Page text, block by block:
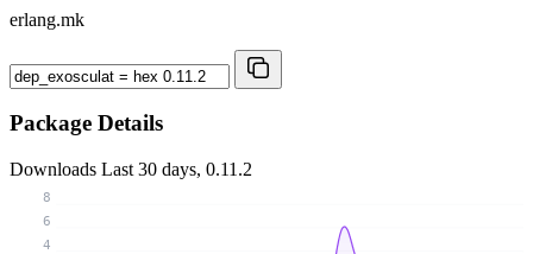
erlang.mk
Package Details
Downloads Last 30 days, 0.11.2
4
6
8